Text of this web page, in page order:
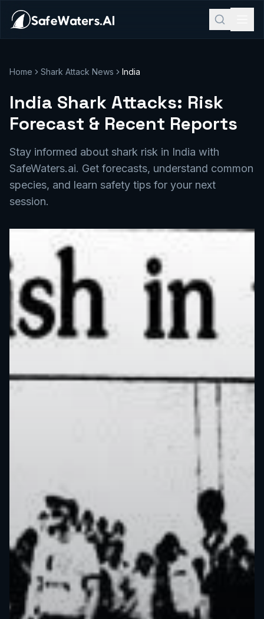
Home Shark Attack News India
India Shark Attacks: Risk
Forecast & Recent Reports
Stay informed about shark risk in India with
SafeWaters.ai. Get forecasts, understand common
species, and learn safety tips for your next
session.